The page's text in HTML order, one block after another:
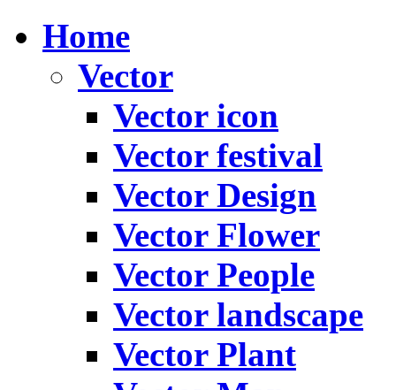
Home
Vector
Vector icon
Vector festival
Vector Design
Vector Flower
Vector People
Vector landscape
Vector Plant